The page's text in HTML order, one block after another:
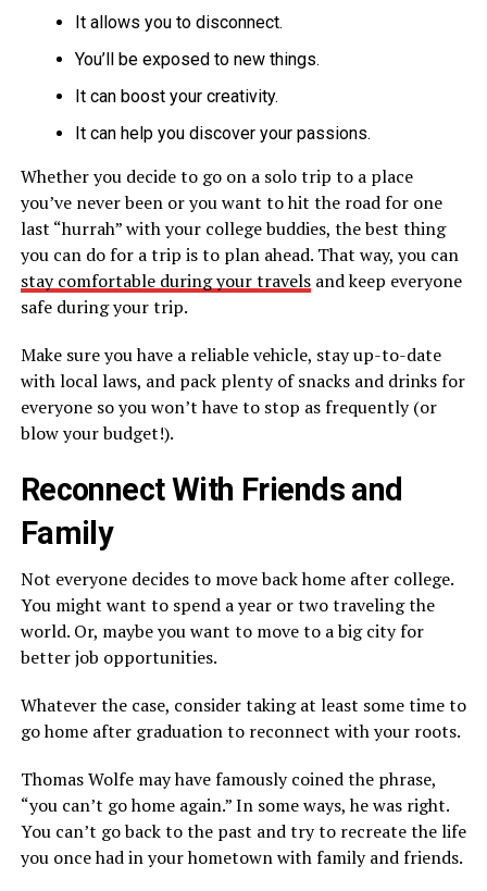
It allows you to disconnect.
You’ll be exposed to new things.
It can boost your creativity.
It can help you discover your passions.
Whether you decide to go on a solo trip to a place
you’ve never been or you want to hit the road for one
last “hurrah” with your college buddies, the best thing
you can do for a trip is to plan ahead. That way, you can
stay comfortable during your travelsand keep everyone
safe during your trip.
Make sure you have a reliable vehicle, stay up-to-date
with local laws, and pack plenty of snacks and drinks for
everyone so you won’t have to stop as frequently (or
blow your budget!).
Reconnect With Friends and
Family
Not everyone decides to move back home after college.
You might want to spend a year or two traveling the
world. Or, maybe you want to move to a big city for
better job opportunities.
Whatever the case, consider taking at least some time to
go home after graduation to reconnect with your roots.
Thomas Wolfe may have famously coined the phrase,
“you can’t go home again.” In some ways, he was right.
You can’t go back to the past and try to recreate the life
you once had in your hometown with family and friends.